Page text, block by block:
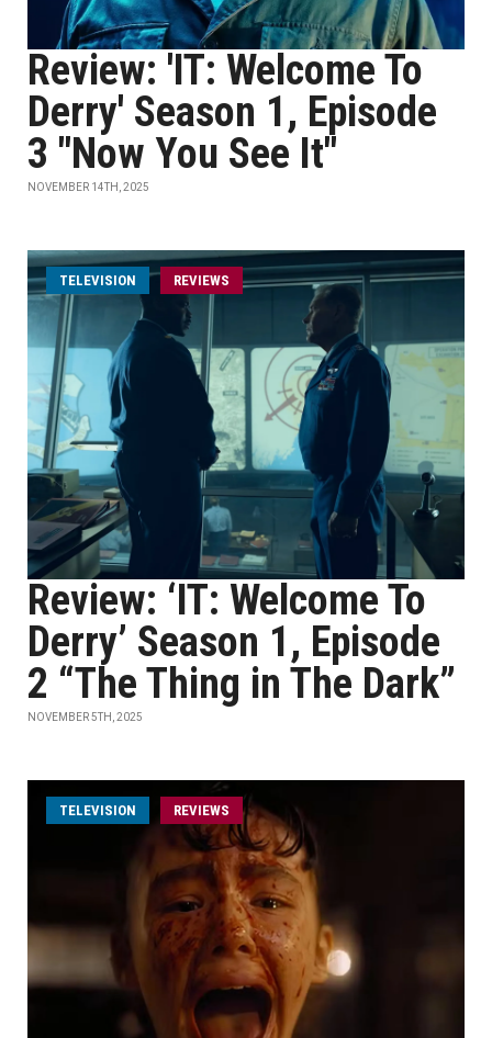
Review: 'IT: Welcome To
Derry' Season 1, Episode
3 "Now You See It"
NOVEMBER 14TH, 2025
TELEVISION REVIEWS
Review: ‘IT: Welcome To
Derry’ Season 1, Episode
2 “The Thing in The Dark”
NOVEMBER 5TH, 2025
TELEVISION REVIEWS